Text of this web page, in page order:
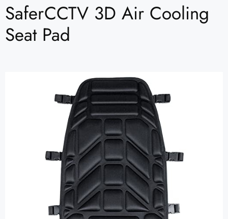
SaferCCTV 3D Air Cooling
Seat Pad